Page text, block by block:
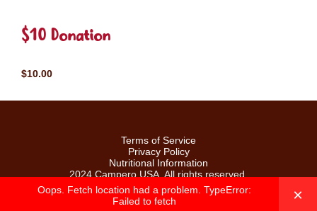
$10 Donation
$10.00
Oops. Fetch location had a problem. TypeError:
Failed to fetch
×
Terms of Service
Privacy Policy
Nutritional Information
2024 Campero USA. All rights reserved.